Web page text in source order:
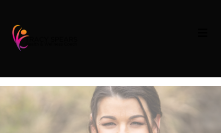
Soul Inspiration –
Reflection
Soul
Inspiration
–
Reflection